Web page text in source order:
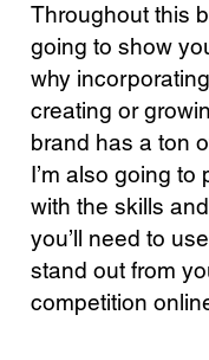
Throughout this
going to show
why
creating or
brand has a ton
I’m also going to
with the skills
you’ll need to
stand out from
competition